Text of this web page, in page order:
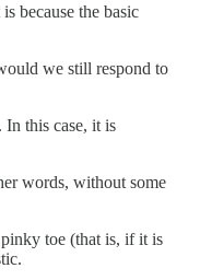
because the basic
we still respond to
this case, it is
words, without some
toe (that is, if it is